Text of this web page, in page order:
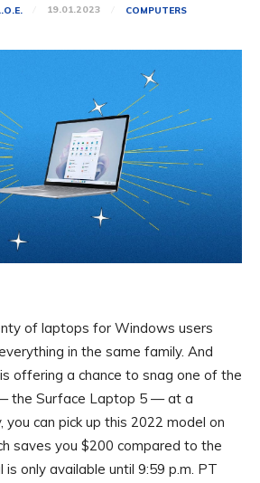
19.01.2023 COMPUTERS
of laptops for Windows users
in the same family. And
offering a chance to snag one of the
the Surface Laptop 5 — at a
you can pick up this 2022 model on
saves you $200 compared to the
is only available until 9:59 p.m. PT